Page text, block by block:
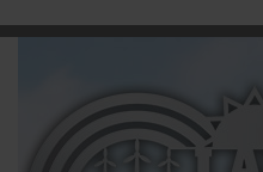
CAREERS